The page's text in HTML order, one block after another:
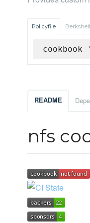
Policyfile
README
nfs